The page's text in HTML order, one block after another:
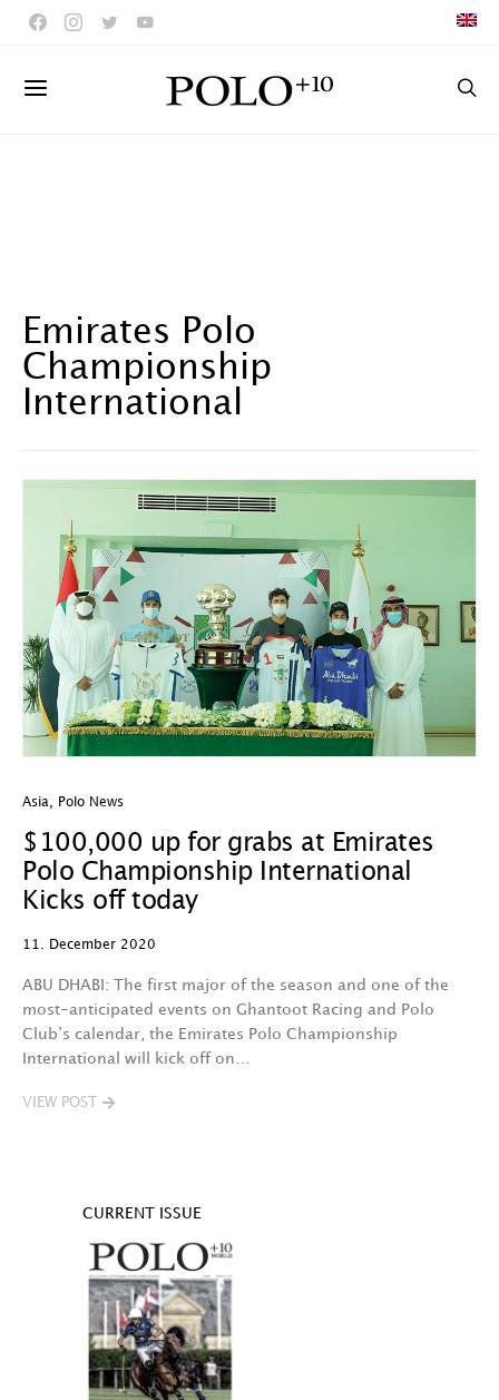
Emirates Polo
Championship
International
Asia Polo News
$100,000 up for grabs at Emirates
Polo Championship International
Kicks off today
11. December 2020
ABU DHABI: The first major of the season and one of the
most-anticipated events on Ghantoot Racing and Polo
Club’s calendar, the Emirates Polo Championship
International will kick off on…
VIEW POST
CURRENT ISSUE